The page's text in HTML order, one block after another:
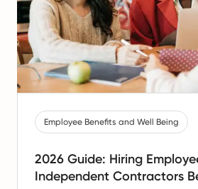
Employee Benefits and Well Being
2026 Guide: Hiring
Independent Contractors